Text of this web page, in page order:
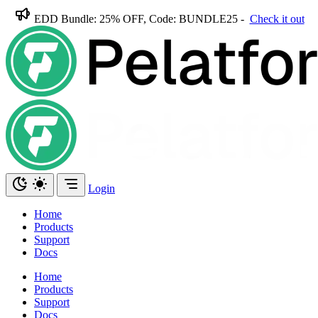
EDD Bundle: 25% OFF, Code: BUNDLE25 - Check it out
Login
Home
Products
Support
Docs
Home
Products
Support
Docs